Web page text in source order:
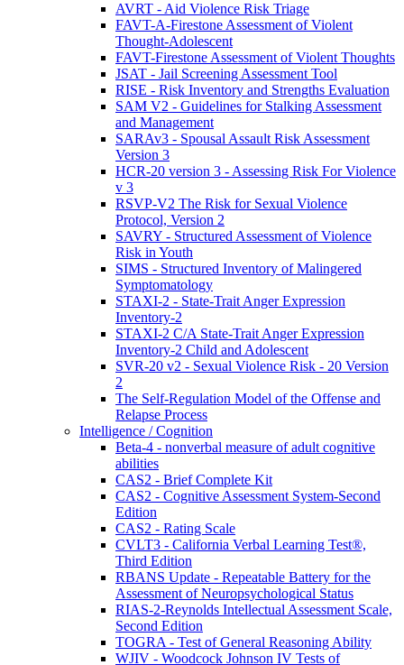
AVRT - Aid Violence Risk Triage
FAVT-A-Firestone Assessment of Violent
Thought-Adolescent
FAVT-Firestone Assessment of Violent Thoughts
JSAT - Jail Screening Assessment Tool
RISE - Risk Inventory and Strengths Evaluation
SAM V2 - Guidelines for Stalking Assessment
and Management
SARAv3 - Spousal Assault Risk Assessment
Version 3
HCR-20 version 3 - Assessing Risk For Violence
v 3
RSVP-V2 The Risk for Sexual Violence
Protocol, Version 2
SAVRY - Structured Assessment of Violence
Risk in Youth
SIMS - Structured Inventory of Malingered
Symptomatology
STAXI-2 - State-Trait Anger Expression
Inventory-2
STAXI-2 C/A State-Trait Anger Expression
Inventory-2 Child and Adolescent
SVR-20 v2 - Sexual Violence Risk - 20 Version
2
The Self-Regulation Model of the Offense and
Relapse Process
Intelligence / Cognition
Beta-4 - nonverbal measure of adult cognitive
abilities
CAS2 - Brief Complete Kit
CAS2 - Cognitive Assessment System-Second
Edition
CAS2 - Rating Scale
CVLT3 - California Verbal Learning Test®,
Third Edition
RBANS Update - Repeatable Battery for the
Assessment of Neuropsychological Status
RIAS-2-Reynolds Intellectual Assessment Scale,
Second Edition
TOGRA - Test of General Reasoning Ability
WJIV - Woodcock Johnson IV Tests of